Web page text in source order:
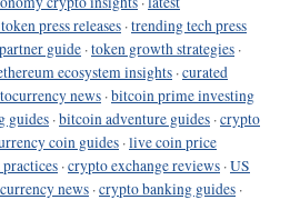
press releases ·trending tech press
guide ·token growth strategies ·
ecosystem insights ·curated
news ·bitcoin prime investing
guides ·bitcoin adventure guides ·crypto
coin guides ·live coin price
·crypto exchange reviews ·US
news ·crypto banking guides ·